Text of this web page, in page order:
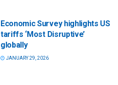
Economic Survey highlights US
tariffs ‘Most Disruptive’
globally
JANUARY 29, 2026